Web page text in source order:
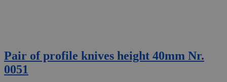
Pair of profile knives height 40mm Nr.
0051